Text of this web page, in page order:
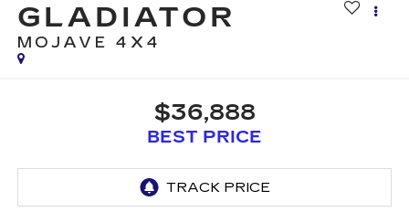
GLADIATOR
MOJAVE 4X4
$36,888
BEST PRICE